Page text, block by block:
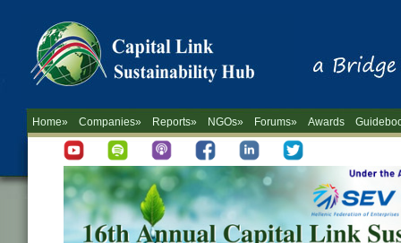
Home» Companies» Reports» NGOs» Forums» Awards